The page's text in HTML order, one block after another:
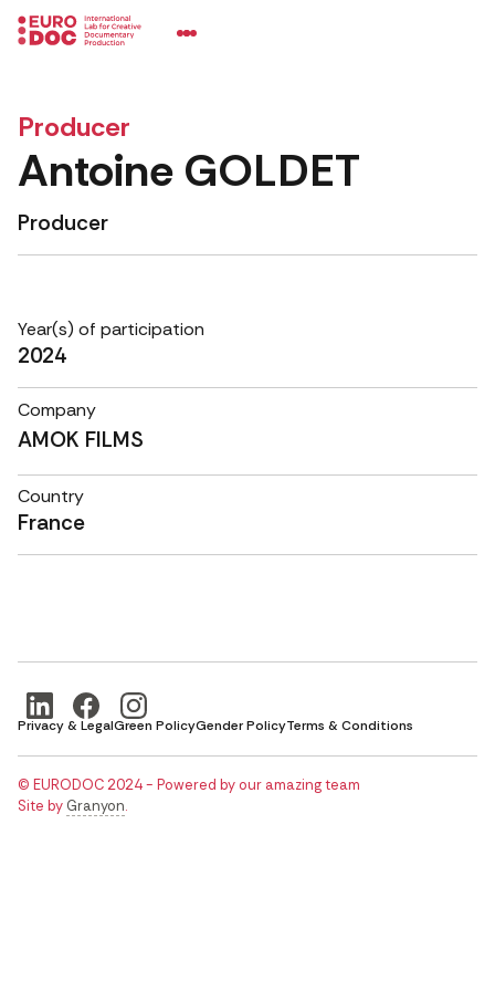
Producer
Antoine GOLDET
Producer
Year(s) of participation
2024
Company
AMOK FILMS
Country
France
Privacy & LegalGreen PolicyGender PolicyTerms & Conditions
© EURODOC 2024 - Powered by our amazing team
Site by Granyon.